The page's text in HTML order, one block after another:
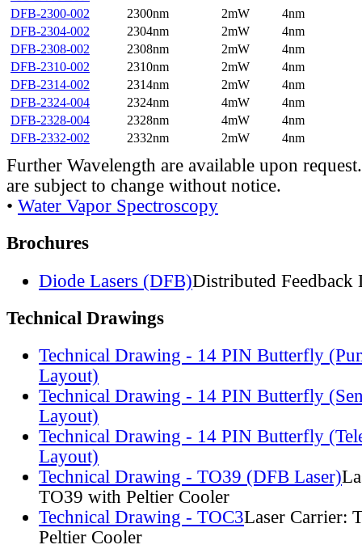
DFB-2300-002
2300nm 2mW
4nm
DFB-2304-002
2304nm 2mW
4nm
DFB-2308-002
2308nm 2mW
4nm
DFB-2310-002
2310nm 2mW
4nm
DFB-2314-002
2314nm 2mW
4nm
DFB-2324-004
2324nm 4mW
4nm
DFB-2328-004
2328nm 4mW
4nm
DFB-2332-002
2332nm 2mW 4nm
Further Wavelength are available upon
are subject to change without notice.
• Water Vapor Spectroscopy
Brochures
Diode Lasers (DFB)Distributed Feedback
Technical Drawings
Technical Drawing - 14 PIN Butterfly
Layout)
Technical Drawing - 14 PIN Butterfly
Layout)
Technical Drawing - 14 PIN Butterfly
Layout)
Technical Drawing - TO39 (DFB Laser)
TO39 with Peltier Cooler
Technical Drawing - TOC3Laser Carrier:
Peltier Cooler